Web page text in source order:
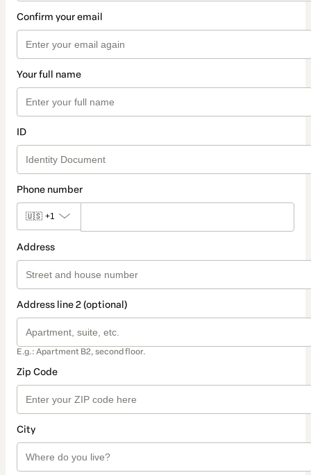
Confirm your email
Your full name
ID
Phone number
🇺🇸 +1
Address
Address line 2 (optional)
E.g.: Apartment B2, second floor.
Zip Code
City